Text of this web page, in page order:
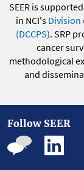
SEER is
in NCI's Division
(DCCPS). SRP
cancer
methodological
and
Follow SEER